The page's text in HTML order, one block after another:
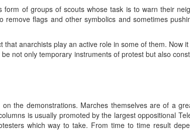
of groups of scouts whose task is to warn their
flags and other symbolics and sometimes
anarchists play an active role in some of them. Now
not only temporary instruments of protest but also
the demonstrations. Marches themselves are of a
is usually promoted by the largest oppositional
which way to take. From time to time result